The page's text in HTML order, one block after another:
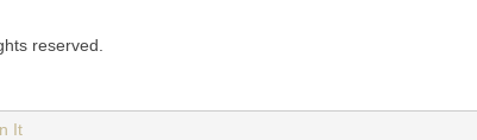
reserved.
It